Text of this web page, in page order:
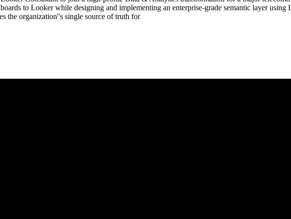
to Looker while designing and implementing an enterprise-grade semantic layer
the organization''s single source of truth for